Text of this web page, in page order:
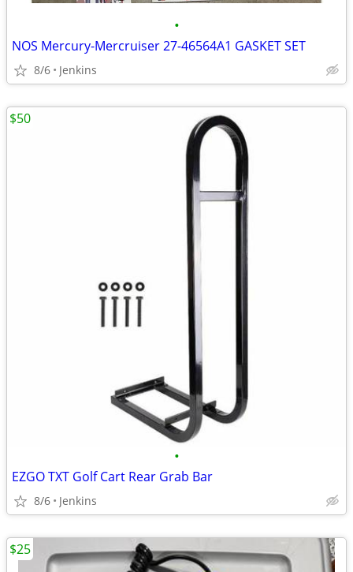
•
NOS Mercury-Mercruiser 27-46564A1 GASKET SET
8/6 Jenkins
•
EZGO TXT Golf Cart Rear Grab Bar
8/6 Jenkins
$50
$25